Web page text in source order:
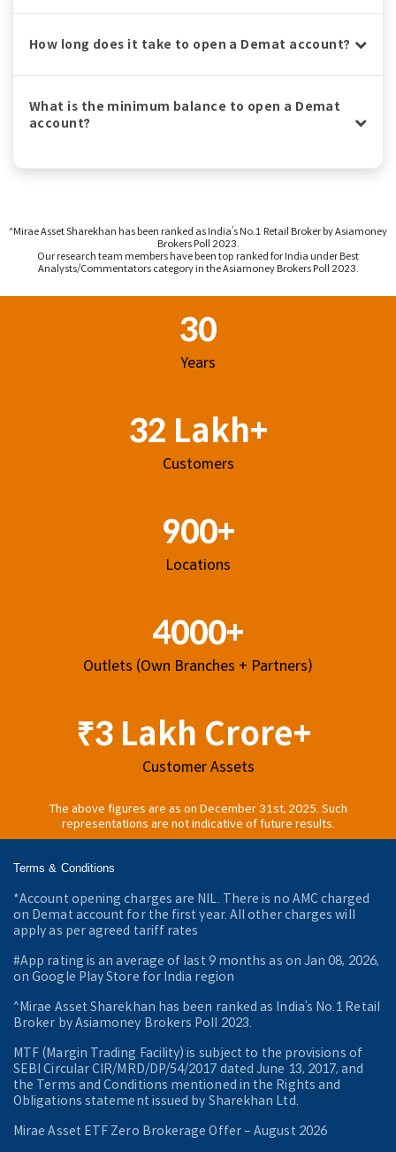
How long does it take to open a Demat account?
What is the minimum balance to open a Demat
account?
^Mirae Asset Sharekhan has been ranked as India’s No.1 Retail Broker by Asiamoney
Brokers Poll 2023.
Our research team members have been top ranked for India under Best
Analysts/Commentators category in the Asiamoney Brokers Poll 2023.
30
Years
32 Lakh+
Customers
900+
Locations
4000+
Outlets (Own Branches + Partners)
₹3 Lakh Crore+
Customer Assets
The above figures are as on December 31st, 2025. Such
representations are not indicative of future results.
Terms & Conditions
*Account opening charges are NIL. There is no AMC charged
on Demat account for the first year. All other charges will
apply as per agreed tariff rates
#App rating is an average of last 9 months as on Jan 08, 2026,
on Google Play Store for India region
^Mirae Asset Sharekhan has been ranked as India’s No.1 Retail
Broker by Asiamoney Brokers Poll 2023.
MTF (Margin Trading Facility) is subject to the provisions of
SEBI Circular CIR/MRD/DP/54/2017 dated June 13, 2017, and
the Terms and Conditions mentioned in the Rights and
Obligations statement issued by Sharekhan Ltd.
Mirae Asset ETF Zero Brokerage Offer ‒ August 2026